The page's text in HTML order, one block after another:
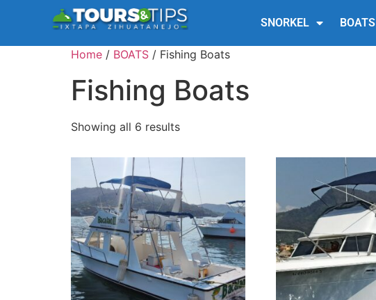
SNORKEL BOATS
Home / BOATS / Fishing Boats
Fishing Boats
Showing all 6 results